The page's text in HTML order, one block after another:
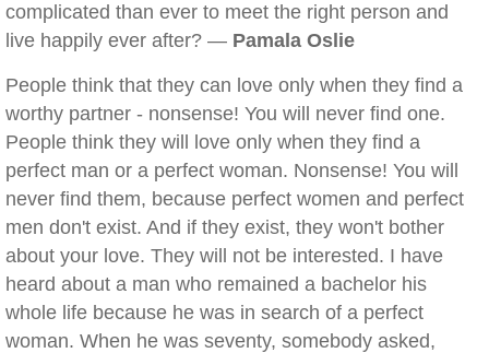
complicated than ever to meet the right person and
live happily ever after? — Pamala Oslie
People think that they can love only when they find a
worthy partner - nonsense! You will never find one.
People think they will love only when they find a
perfect man or a perfect woman. Nonsense! You will
never find them, because perfect women and perfect
men don't exist. And if they exist, they won't bother
about your love. They will not be interested. I have
heard about a man who remained a bachelor his
whole life because he was in search of a perfect
woman. When he was seventy, somebody asked,